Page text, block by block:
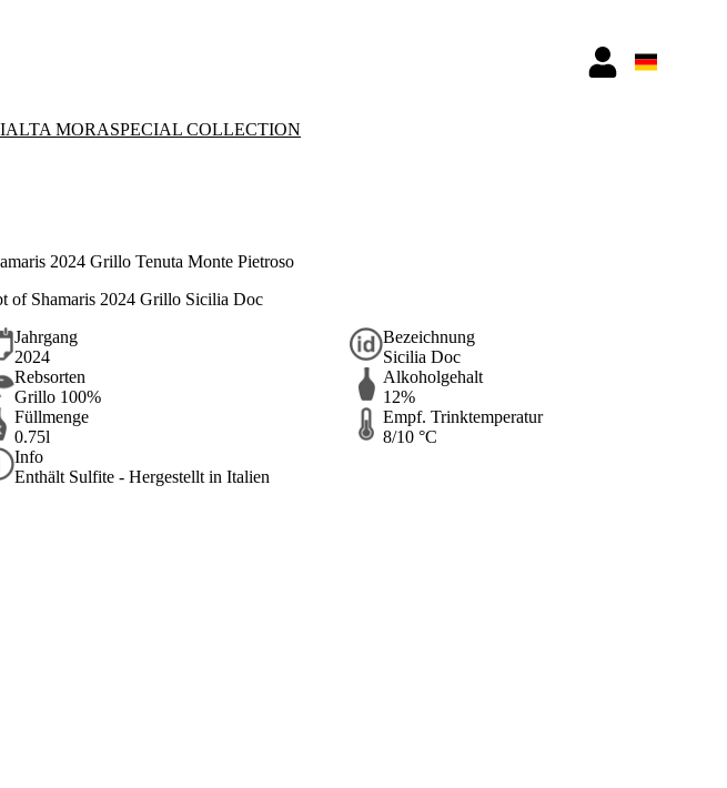
ALTA MORASPECIAL COLLECTION
2024 Grillo Tenuta Monte Pietroso
of Shamaris 2024 Grillo Sicilia Doc
Jahrgang
2024
Bezeichnung
Sicilia Doc
Rebsorten
Grillo 100%
Alkoholgehalt
12%
Füllmenge
0.75l
Empf. Trinktemperatur
8/10 °C
Info
Enthält Sulfite - Hergestellt in Italien